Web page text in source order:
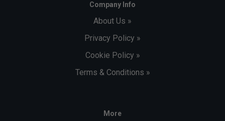
Company Info
About Us »
Privacy Policy »
Cookie Policy »
Terms & Conditions »
More